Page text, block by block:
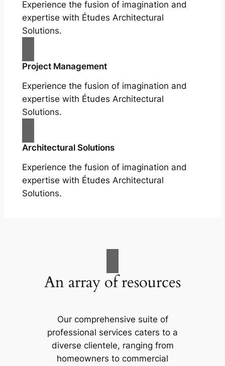
Experience the fusion of imagination and
expertise with Études Architectural
Solutions.
Project Management
Experience the fusion of imagination and
expertise with Études Architectural
Solutions.
Architectural Solutions
Experience the fusion of imagination and
expertise with Études Architectural
Solutions.
An array of resources
Our comprehensive suite of
professional services caters to a
diverse clientele, ranging from
homeowners to commercial